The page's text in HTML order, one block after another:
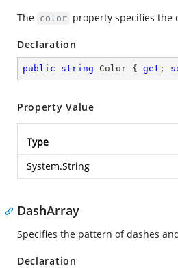
The color property specifies the
Declaration
public string Color { get ;
Property Value
Type
System.String
DashArray
Specifies the pattern of dashes
Declaration